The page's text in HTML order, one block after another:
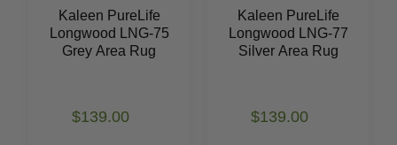
Kaleen PureLife
Longwood LNG-75
Grey Area Rug
$139.00
Kaleen PureLife
Longwood LNG-77
Silver Area Rug
$139.00